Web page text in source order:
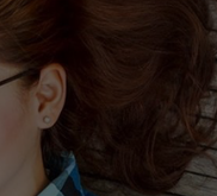
We Create